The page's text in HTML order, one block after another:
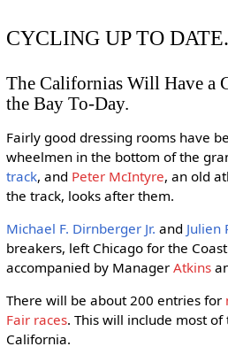
CYCLING UP TO DATE.
The Californias Will Have a
the Bay To-Day.
Fairly good dressing rooms have
wheelmen in the bottom of the
track, and Peter McIntyre, an old
the track, looks after them.
Michael F. Dirnberger Jr. and Julien
breakers, left Chicago for the
accompanied by Manager Atkins
There will be about 200 entries for
Fair races. This will include most
California.